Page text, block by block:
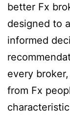
better Fx
designed to
informed
every
from Fx